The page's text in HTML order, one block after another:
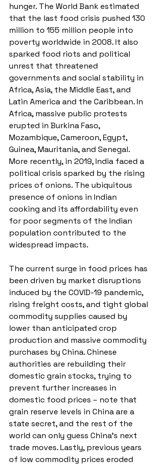
hunger. The World Bank estimated
that the last food crisis pushed 130
million to 155 million people into
poverty worldwide in 2008. It also
sparked food riots and political
unrest that threatened
governments and social stability in
Africa, Asia, the Middle East, and
Latin America and the Caribbean. In
Africa, massive public protests
erupted in Burkina Faso,
Mozambique, Cameroon, Egypt,
Guinea, Mauritania, and Senegal.
More recently, in 2019, India faced a
political crisis sparked by the rising
prices of onions. The ubiquitous
presence of onions in Indian
cooking and its affordability even
for poor segments of the Indian
population contributed to the
widespread impacts.
The current surge in food prices has
been driven by market disruptions
induced by the COVID-19 pandemic,
rising freight costs, and tight global
commodity supplies caused by
lower than anticipated crop
production and massive commodity
purchases by China. Chinese
authorities are rebuilding their
domestic grain stocks, trying to
prevent further increases in
domestic food prices – note that
grain reserve levels in China are a
state secret, and the rest of the
world can only guess China’s next
trade moves. Lastly, previous years
of low commodity prices eroded